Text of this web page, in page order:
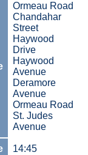
Ormeau Road
Chandahar
Street
Haywood
Drive
Haywood
Avenue
Deramore
Avenue
Ormeau Road
St. Judes
Avenue
14:45